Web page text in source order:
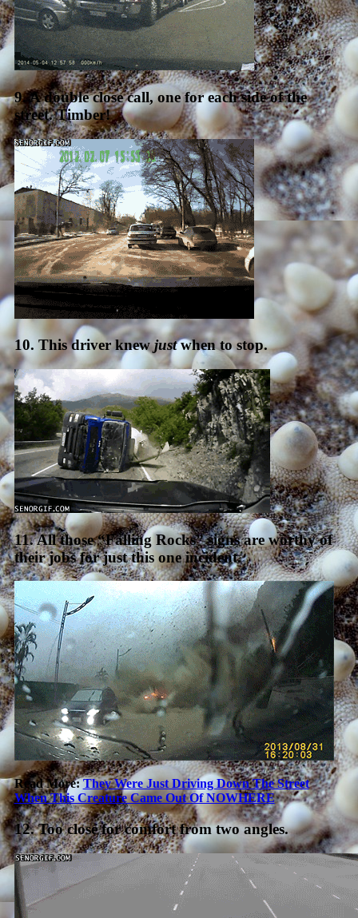
9. A double close call, one for each side of the
street. Timber!
10. This driver knewjustwhen to stop.
11. All those “Falling Rocks” signs are worthy of
their jobs for just this one incident.
Read More:They Were Just Driving Down The Street
When This Creature Came Out Of NOWHERE
12. Too close for comfort from two angles.